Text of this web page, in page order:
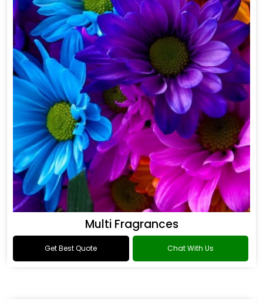
Multi Fragrances
Get Best Quote Chat With Us